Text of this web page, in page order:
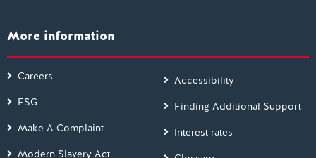
More information
Careers
ESG
Make A Complaint
Modern Slavery Act
Accessibility
Finding Additional Support
Interest rates